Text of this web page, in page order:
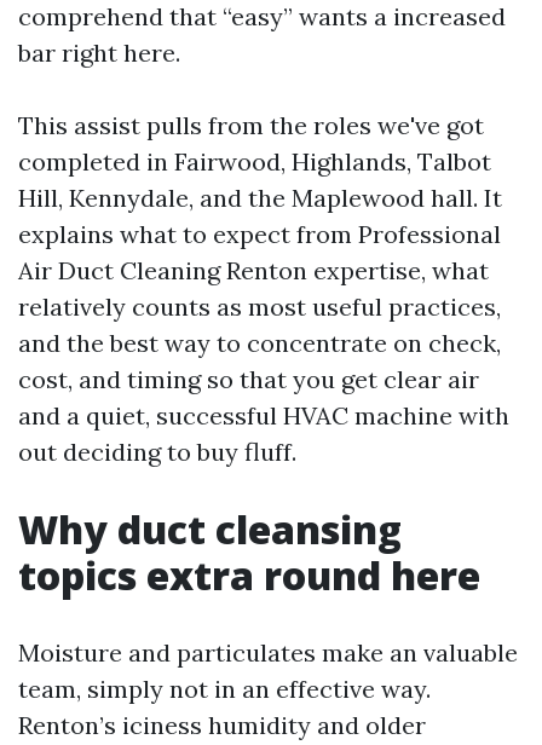
comprehend that “easy” wants a increased
bar right here.
This assist pulls from the roles we've got
completed in Fairwood, Highlands, Talbot
Hill, Kennydale, and the Maplewood hall. It
explains what to expect from Professional
Air Duct Cleaning Renton expertise, what
relatively counts as most useful practices,
and the best way to concentrate on check,
cost, and timing so that you get clear air
and a quiet, successful HVAC machine with
out deciding to buy fluff.
Why duct cleansing
topics extra round here
Moisture and particulates make an valuable
team, simply not in an effective way.
Renton’s iciness humidity and older